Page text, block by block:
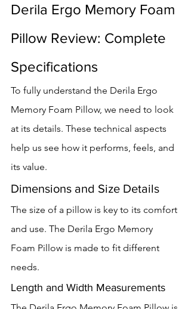
Derila Ergo Memory Foam
Pillow Review: Complete
Specifications
To fully understand the Derila Ergo
Memory Foam Pillow, we need to look
at its details. These technical aspects
help us see how it performs, feels, and
its value.
Dimensions and Size Details
The size of a pillow is key to its comfort
and use. The Derila Ergo Memory
Foam Pillow is made to fit different
needs.
Length and Width Measurements